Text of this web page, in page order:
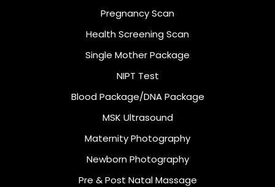
Pregnancy Scan
Health Screening Scan
Single Mother Package
NIPT Test
Blood Package/DNA Package
MSK Ultrasound
Maternity Photography
Newborn Photography
Pre & Post Natal Massage